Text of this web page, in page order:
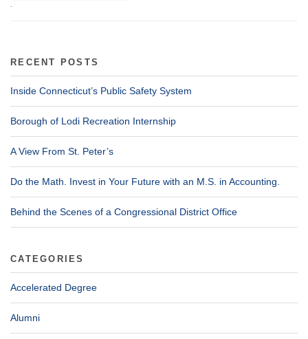
.
RECENT POSTS
Inside Connecticut’s Public Safety System
Borough of Lodi Recreation Internship
A View From St. Peter’s
Do the Math. Invest in Your Future with an M.S. in Accounting.
Behind the Scenes of a Congressional District Office
CATEGORIES
Accelerated Degree
Alumni